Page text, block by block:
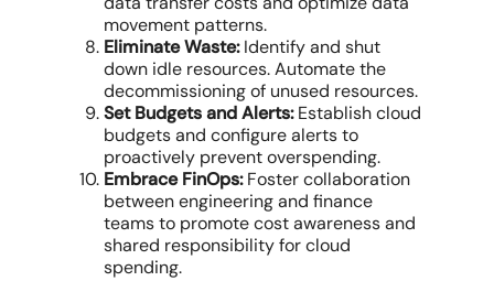
movement patterns.
Eliminate Waste:Identify and shut
down idle resources. Automate the
decommissioning of unused resources.
Set Budgets and Alerts:Establishcloud
budgetsand configure alerts to
proactively prevent overspending.
Embrace FinOps:Foster collaboration
betweenengineering and finance
teamsto promote cost awareness and
shared responsibility for cloud
spending.